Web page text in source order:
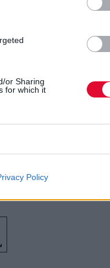
or Sharing
for which it
Policy